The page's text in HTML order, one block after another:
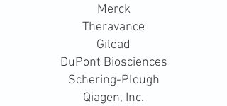
Merck
Theravance
Gilead
DuPont Biosciences
Schering-Plough
Qiagen, Inc.